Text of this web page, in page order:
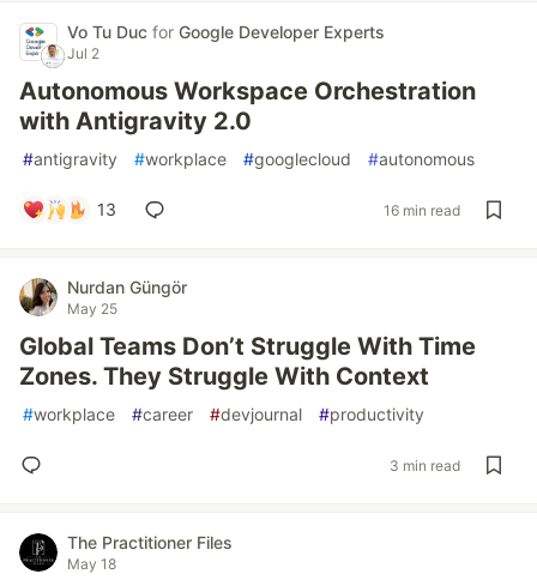
Vo Tu Duc for Google Developer Experts
Jul 2
Autonomous Workspace Orchestration
with Antigravity 2.0
#antigravity #workplace #googlecloud #autonomous
13 16 min read
Nurdan Güngör
May 25
Global Teams Don’t Struggle With Time
Zones. They Struggle With Context
#workplace #career #devjournal #productivity
3 min read
The Practitioner Files
May 18